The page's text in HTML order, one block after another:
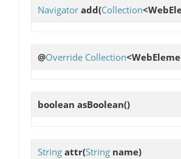
Navigator add(Collection
@Override Collection
boolean asBoolean()
String attr(String name)